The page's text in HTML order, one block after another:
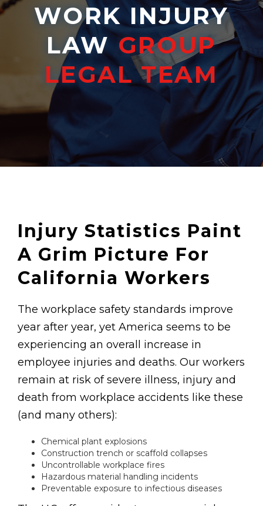
WORK INJURY
LAWGROUP
LEGAL TEAM
Injury Statistics Paint
A Grim Picture For
California Workers
The workplace safety standards improve
year after year, yet America seems to be
experiencing an overall increase in
employee injuries and deaths. Our workers
remain at risk of severe illness, injury and
death from workplace accidents like these
(and many others):
Chemical plant explosions
Construction trench or scaffold collapses
Uncontrollable workplace fires
Hazardous material handling incidents
Preventable exposure to infectious diseases